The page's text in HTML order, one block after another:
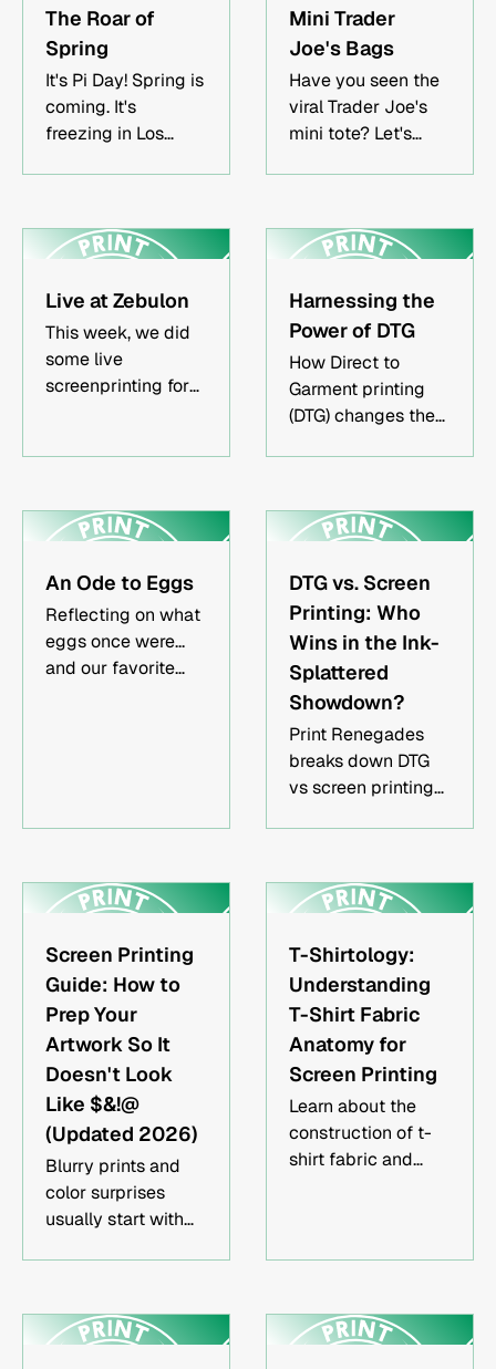
on quantity, fabric
type, and design
complexity.Quality
merch strengthens
brand recognition
Angeles printers
offer faster
turnaround and
hands-on
collaboration.Who
This Article Is
ForBands and
music artists
creating tour
and local
businesses building
apparelEvent
organizers needing
custom shirts or
hatsMarketing
teams ordering
promotional
merchandise
merchandise
restock for a band.
The Roar of
Spring
It's Pi Day! Spring is
coming. It's
freezing in Los
Mini Trader
Joe's Bags
Have you seen the
viral Trader Joe's
mini tote? Let's
Live at Zebulon
This week, we did
some live
screenprinting for
make your event
one that can never
be forgotten.
Harnessing the
Power of DTG
How Direct to
Garment printing
(DTG) changes the
An Ode to Eggs
Reflecting on what
eggs once were...
and our favorite
DTG vs. Screen
Printing: Who
Wins in the Ink-
Splattered
Showdown?
Print Renegades
breaks down DTG
vs screen printing
custom apparel in
Los Angeles, CA.
Screen Printing
Guide: How to
Prep Your
Artwork So It
Doesn't Look
Like $&!@
(Updated 2026)
Blurry prints and
color surprises
usually start with
right before it ever
touches a screen.
T-Shirtology:
Understanding
T-Shirt Fabric
Anatomy for
Screen Printing
Learn about the
construction of t-
shirt fabric and